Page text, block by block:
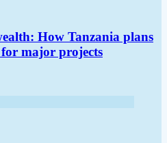
How Tanzania plans
major projects